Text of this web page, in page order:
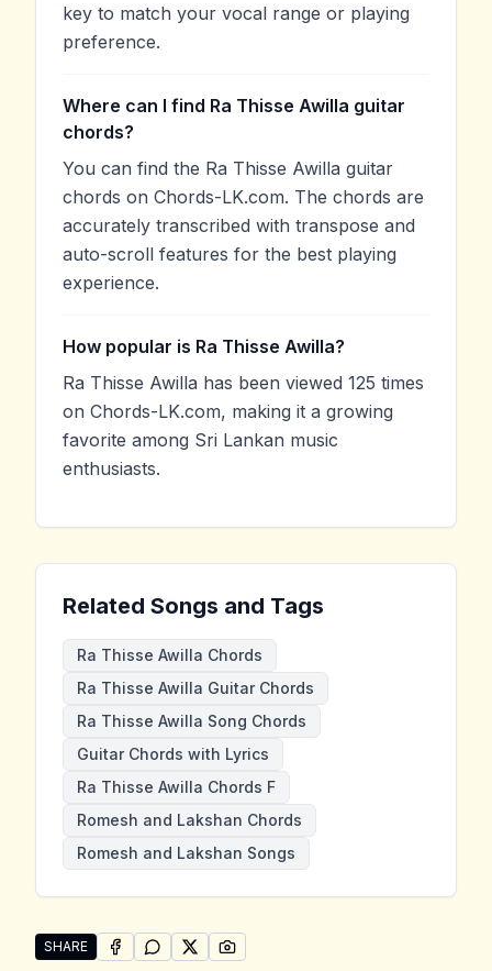
key to match your vocal range or playing
preference.
Where can I find Ra Thisse Awilla guitar
chords?
You can find the Ra Thisse Awilla guitar
chords on Chords-LK.com. The chords are
accurately transcribed with transpose and
auto-scroll features for the best playing
experience.
How popular is Ra Thisse Awilla?
Ra Thisse Awilla has been viewed 125 times
on Chords-LK.com, making it a growing
favorite among Sri Lankan music
enthusiasts.
Related Songs and Tags
Ra Thisse Awilla Chords
Ra Thisse Awilla Guitar Chords
Ra Thisse Awilla Song Chords
Guitar Chords with Lyrics
Ra Thisse Awilla Chords F
Romesh and Lakshan Chords
Romesh and Lakshan Songs
SHARE
Share "Ra Thisse Awilla" by Romesh and Lakshan
SHARE ONFACEBOOK
SHARE ONWHATSAPP
SHARE ONSHARE ON